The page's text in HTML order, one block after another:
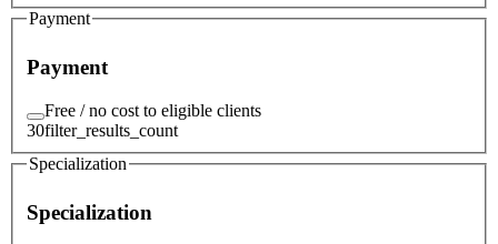
Payment
Payment
Free / no cost to eligible clients
30filter_results_count
Specialization
Specialization